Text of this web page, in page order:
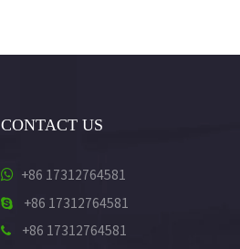
CONTACT US
 +86 17312764581
 +86 17312764581

+86 17312764581